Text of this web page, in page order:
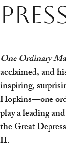
One Ordinary
acclaimed, and
inspiring,
Hopkins—one
play a leading
the Great
II.